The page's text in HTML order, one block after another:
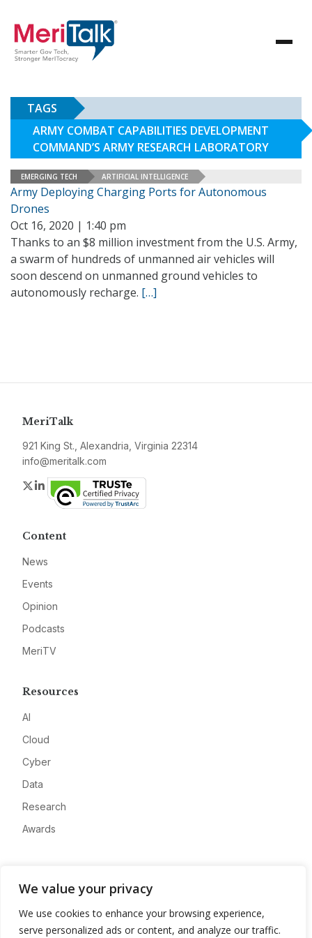
We value your privacy
We use cookies to enhance your browsing experience,
serve personalized ads or content, and analyze our traffic.
TAGS
ARMY COMBAT CAPABILITIES DEVELOPMENT
COMMAND’S ARMY RESEARCH LABORATORY
EMERGING TECH ARTIFICIAL INTELLIGENCE
Army Deploying Charging Ports for Autonomous
Drones
Oct 16, 2020 | 1:40 pm
Thanks to an $8 million investment from the U.S. Army,
a swarm of hundreds of unmanned air vehicles will
soon descend on unmanned ground vehicles to
autonomously recharge. […]
MeriTalk
921 King St., Alexandria, Virginia 22314
info@meritalk.com
Twitter
LinkedIn
Content
News
Events
Opinion
Podcasts
MeriTV
Resources
AI
Cloud
Cyber
Data
Research
Awards
About
Advertise